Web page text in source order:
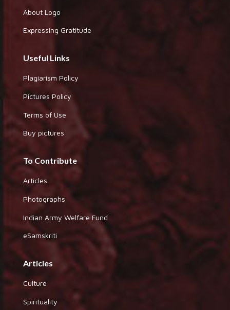
About Logo
Expressing Gratitude
Useful Links
Plagiarism Policy
Pictures Policy
Terms of Use
Buy pictures
To Contribute
Articles
Photographs
Indian Army Welfare Fund
eSamskriti
Articles
Culture
Spirituality